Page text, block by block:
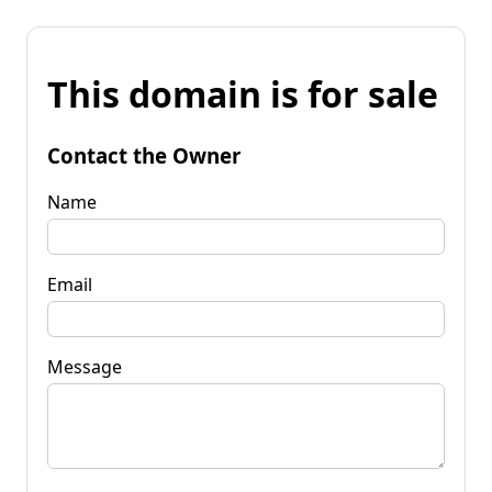
This domain is for sale
Contact the Owner
Name
Email
Message